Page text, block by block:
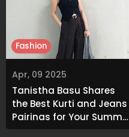
Apr, 09 2025
Tanistha Basu Shares
the Best Kurti and Jeans
Pairings for Your Summer
Wardrobe
Fashion